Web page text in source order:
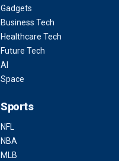
Gadgets
Business Tech
Healthcare Tech
Future Tech
AI
Space
Sports
NFL
NBA
MLB